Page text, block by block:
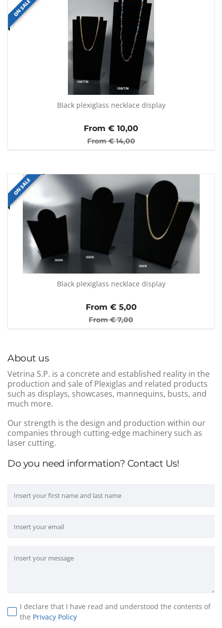
Do you need information? Contact Us!
I declare that I have read and understood the contents of
the Privacy Policy
About us
Vetrina S.P. is a concrete and established reality in the
production and sale of Plexiglas and related products
such as displays, showcases, mannequins, busts, and
much more.
Our strength is the design and production within our
companies through cutting-edge machinery such as
laser cutting.
ON SALE
Black plexiglass necklace display
From € 10,00
From €14,00
ON SALE
Black plexiglass necklace display
From €5,00
From €7,00